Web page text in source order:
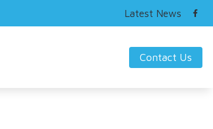
Latest News
Contact Us